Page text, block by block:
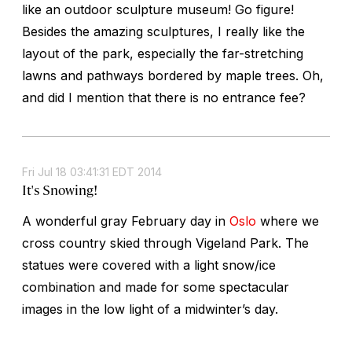
like an outdoor sculpture museum! Go figure!
Besides the amazing sculptures, I really like the
layout of the park, especially the far-stretching
lawns and pathways bordered by maple trees. Oh,
and did I mention that there is no entrance fee?
Fri Jul 18 03:41:31 EDT 2014
It's Snowing!
A wonderful gray February day in Oslo where we
cross country skied through Vigeland Park. The
statues were covered with a light snow/ice
combination and made for some spectacular
images in the low light of a midwinter’s day.